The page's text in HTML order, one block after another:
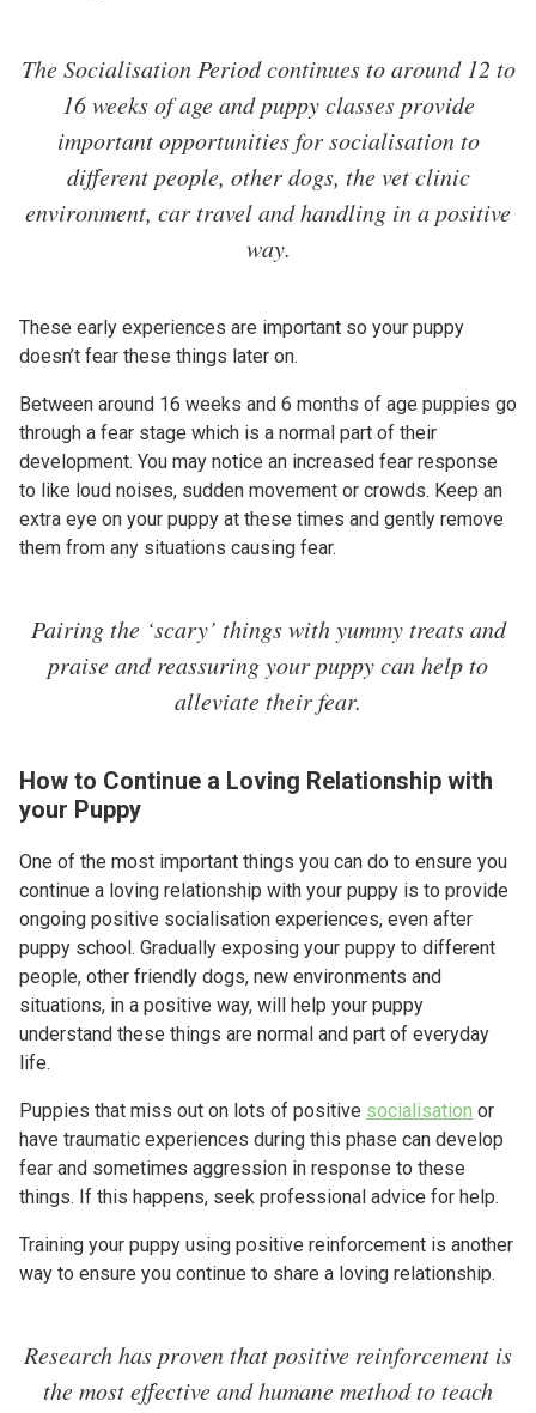
The Socialisation Period continues to around 12 to
16 weeks of age and puppy classes provide
important opportunities for socialisation to
different people, other dogs, the vet clinic
environment, car travel and handling in a positive
way.
These early experiences are important so your puppy
doesn’t fear these things later on.
Between around 16 weeks and 6 months of age puppies go
through a fear stage which is a normal part of their
development. You may notice an increased fear response
to like loud noises, sudden movement or crowds. Keep an
extra eye on your puppy at these times and gently remove
them from any situations causing fear.
Pairing the ‘scary’ things with yummy treats and
praise and reassuring your puppy can help to
alleviate their fear.
How to Continue a Loving Relationship with
your Puppy
One of the most important things you can do to ensure you
continue a loving relationship with your puppy is to provide
ongoing positive socialisation experiences, even after
puppy school. Gradually exposing your puppy to different
people, other friendly dogs, new environments and
situations, in a positive way, will help your puppy
understand these things are normal and part of everyday
life.
Puppies that miss out on lots of positive socialisation or
have traumatic experiences during this phase can develop
fear and sometimes aggression in response to these
things. If this happens, seek professional advice for help.
Training your puppy using positive reinforcement is another
way to ensure you continue to share a loving relationship.
Research has proven that positive reinforcement is
the most effective and humane method to teach